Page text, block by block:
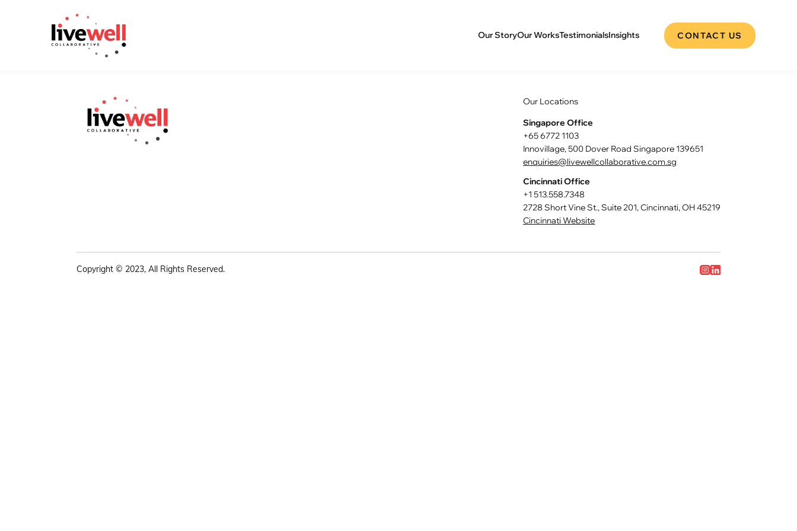
Our StoryOur WorksTestimonialsInsights CONTACT US
Our Locations
Singapore Office
+65 6772 1103
Innovillage, 500 Dover Road Singapore 139651
enquiries@livewellcollaborative.com.sg
Cincinnati Office
+1 513.558.7348
2728 Short Vine St., Suite 201, Cincinnati, OH 45219
Cincinnati Website
Copyright © 2023, All Rights Reserved.